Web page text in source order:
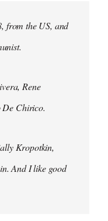
from the US, and
Rene
Chirico.
Kropotkin,
And I like good